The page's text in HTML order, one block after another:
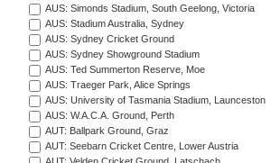
AUS: Simonds Stadium, South Geelong, Victoria
AUS: Stadium Australia, Sydney
AUS: Sydney Cricket Ground
AUS: Sydney Showground Stadium
AUS: Ted Summerton Reserve, Moe
AUS: Traeger Park, Alice Springs
AUS: University of Tasmania Stadium, Launceston
AUS: W.A.C.A. Ground, Perth
AUT: Ballpark Ground, Graz
AUT: Seebarn Cricket Centre, Lower Austria